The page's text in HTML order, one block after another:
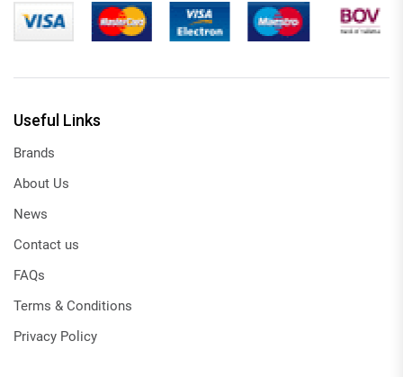
Useful Links
Brands
About Us
News
Contact us
FAQs
Terms & Conditions
Privacy Policy